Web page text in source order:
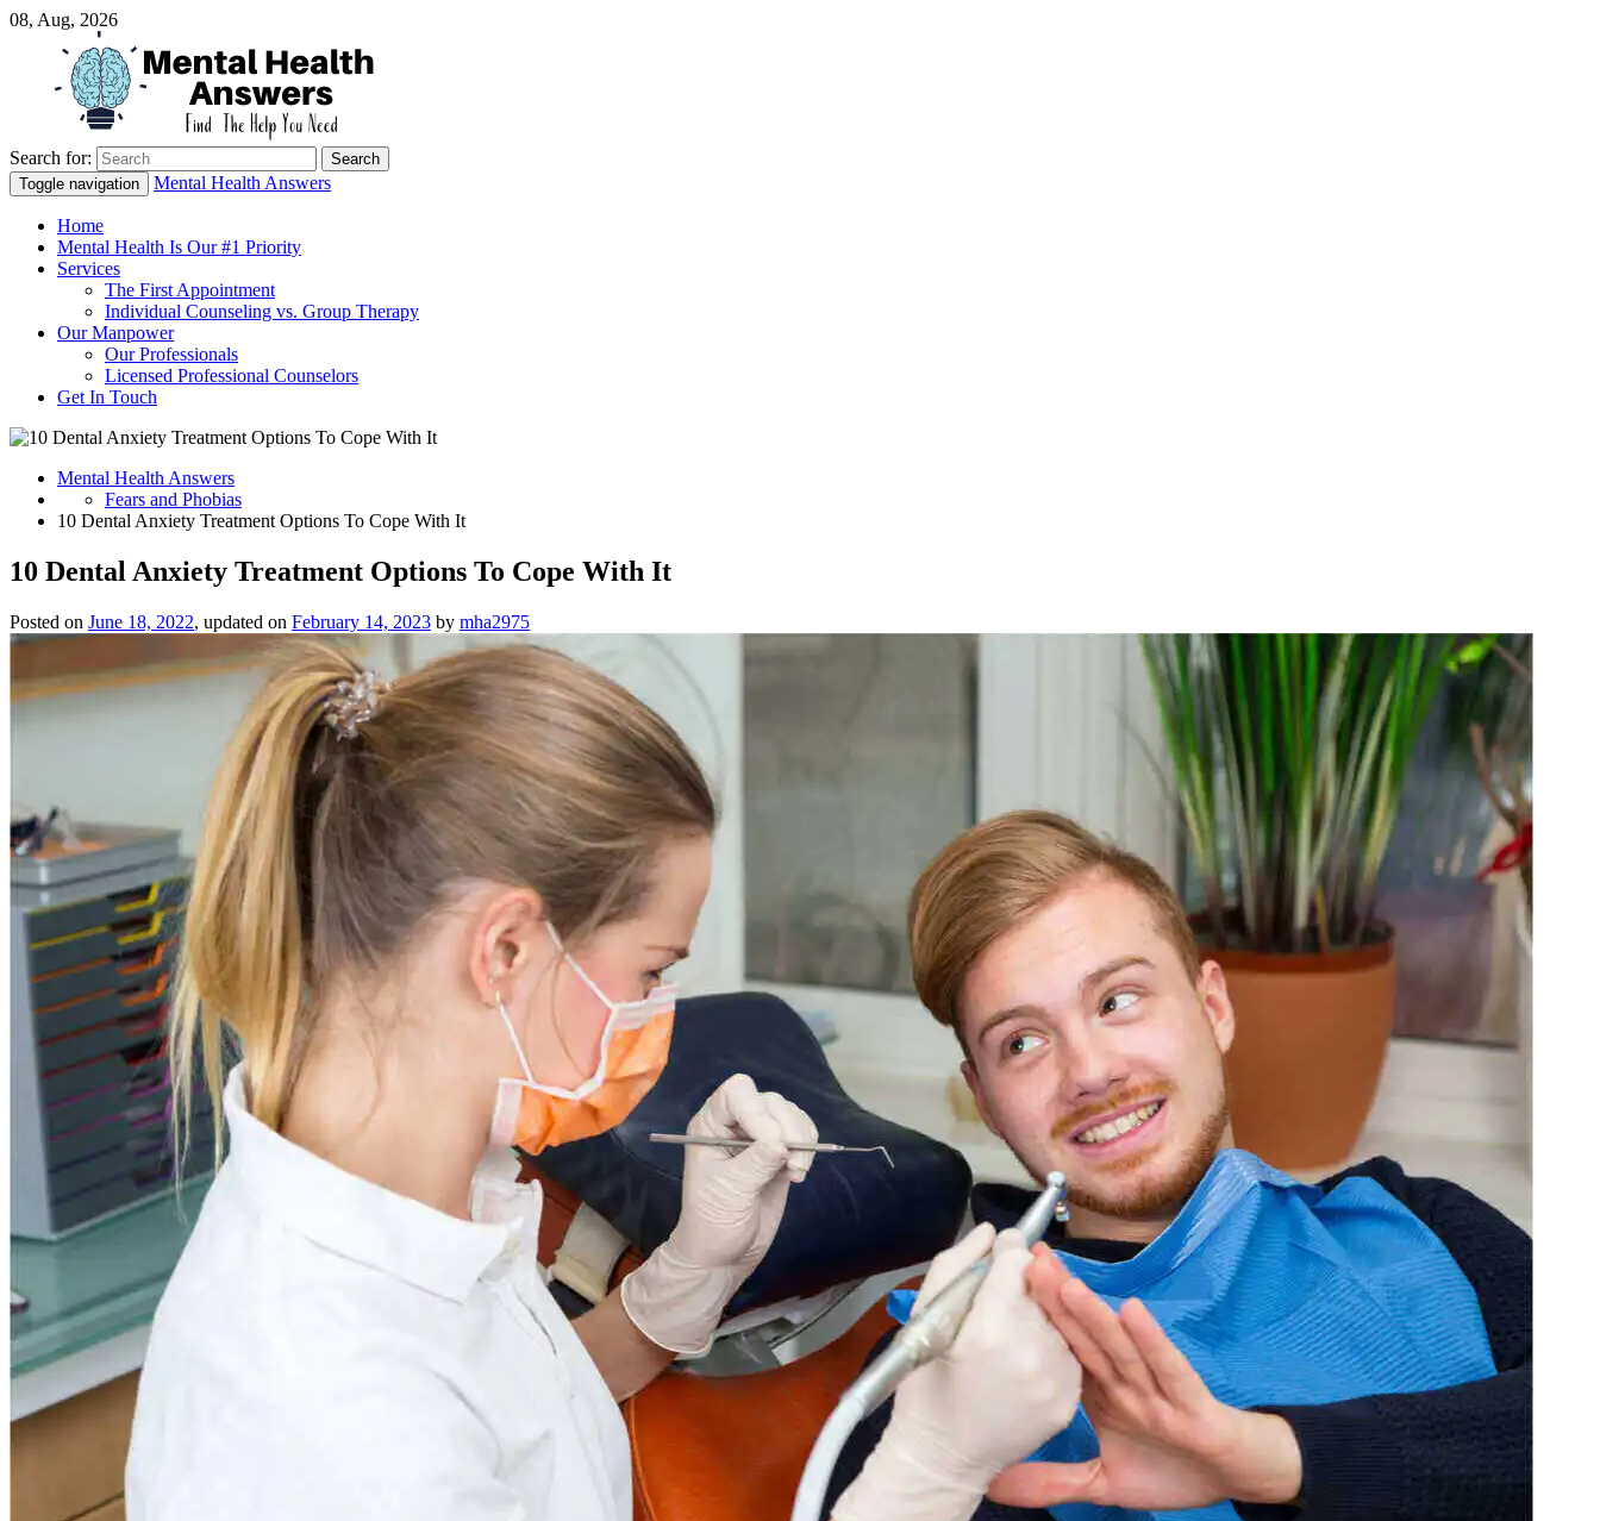
08, Aug, 2026
Mental Health Answers
Just another WordPress site
Search for:
Toggle navigation Mental Health Answers
Home
Mental Health Is Our #1 Priority
Services
The First Appointment
Individual Counseling vs. Group Therapy
Our Manpower
Our Professionals
Licensed Professional Counselors
Get In Touch
Mental Health Answers
Fears and Phobias
10 Dental Anxiety Treatment Options To Cope With It
10 Dental Anxiety Treatment Options To Cope With It
Posted on June 18, 2022, updated on February 14, 2023 by mha2975